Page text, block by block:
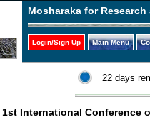
Mosharaka for
Login/Sign Up Main Menu
22 days
1st International Conference